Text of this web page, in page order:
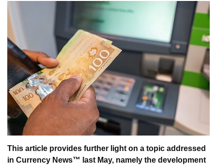
This article provides further light on a topic addressed
in Currency News™ last May, namely the development